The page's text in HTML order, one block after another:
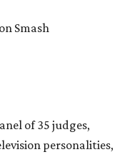
Smash
of 35 judges,
personalities,